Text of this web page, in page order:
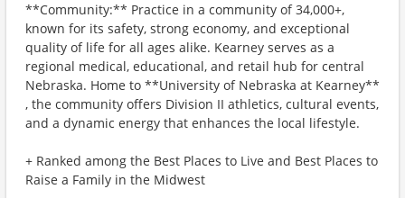
**Community:** Practice in a community of 34,000+,
known for its safety, strong economy, and exceptional
quality of life for all ages alike. Kearney serves as a
regional medical, educational, and retail hub for central
Nebraska. Home to **University of Nebraska at Kearney**
, the community offers Division II athletics, cultural events,
and a dynamic energy that enhances the local lifestyle.
+ Ranked among the Best Places to Live and Best Places to
Raise a Family in the Midwest